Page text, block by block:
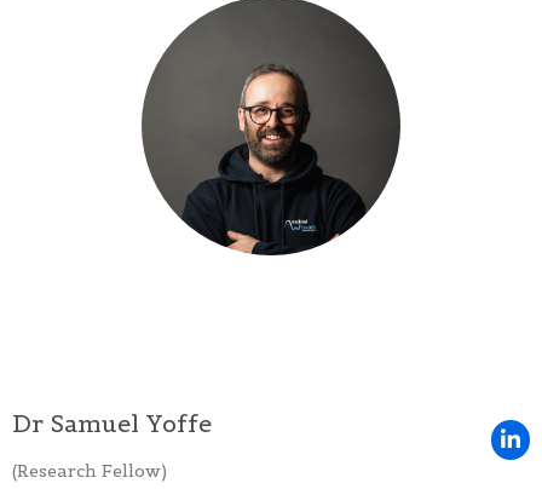
Dr Samuel Yoffe
(Research Fellow)